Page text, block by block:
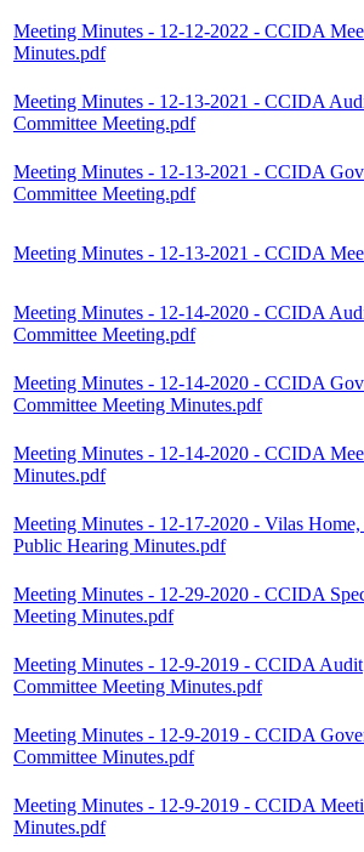
Meeting Minutes - 12-12-2022 - CCIDA
Minutes.pdf
Meeting Minutes - 12-13-2021 - CCIDA
Committee Meeting.pdf
Meeting Minutes - 12-13-2021 - CCIDA
Committee Meeting.pdf
Meeting Minutes - 12-13-2021 - CCIDA
Meeting Minutes - 12-14-2020 - CCIDA
Committee Meeting.pdf
Meeting Minutes - 12-14-2020 - CCIDA
Committee Meeting Minutes.pdf
Meeting Minutes - 12-14-2020 - CCIDA
Minutes.pdf
Meeting Minutes - 12-17-2020 - Vilas
Public Hearing Minutes.pdf
Meeting Minutes - 12-29-2020 - CCIDA
Meeting Minutes.pdf
Meeting Minutes - 12-9-2019 - CCIDA Audit
Committee Meeting Minutes.pdf
Meeting Minutes - 12-9-2019 - CCIDA
Committee Minutes.pdf
Meeting Minutes - 12-9-2019 - CCIDA
Minutes.pdf